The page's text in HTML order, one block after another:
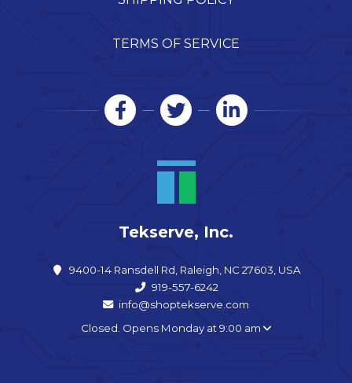
TERMS OF SERVICE
Tekserve, Inc.
9400-14 Ransdell Rd, Raleigh, NC 27603, USA
919-557-6242
info@shoptekserve.com
Closed. Opens Monday at 9:00 am